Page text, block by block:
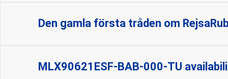
Den gamla första tråden om
MLX90621ESF-BAB-000-TU